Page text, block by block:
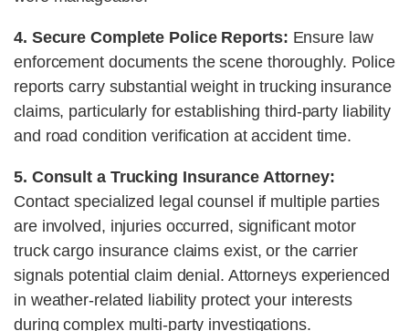
4. Secure Complete Police Reports: Ensure law
enforcement documents the scene thoroughly. Police
reports carry substantial weight in trucking insurance
claims, particularly for establishing third-party liability
and road condition verification at accident time.
5. Consult a Trucking Insurance Attorney:
Contact specialized legal counsel if multiple parties
are involved, injuries occurred, significant motor
truck cargo insurance claims exist, or the carrier
signals potential claim denial. Attorneys experienced
in weather-related liability protect your interests
during complex multi-party investigations.